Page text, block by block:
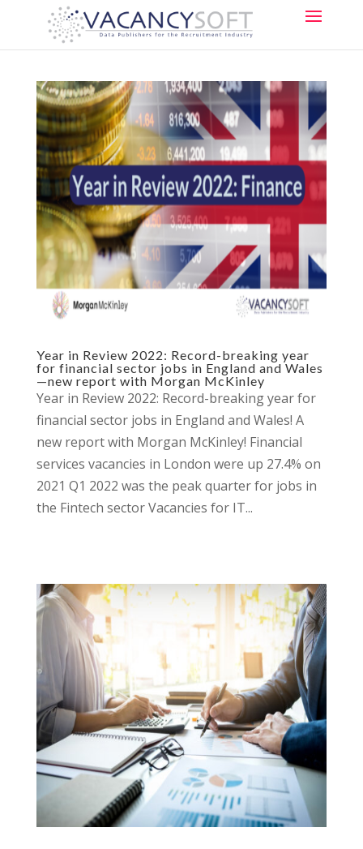
Year in Review 2022: Record-breaking year
for financial sector jobs in England and Wales
—new report with Morgan McKinley
Year in Review 2022: Record-breaking year for
financial sector jobs in England and Wales! A
new report with Morgan McKinley! Financial
services vacancies in London were up 27.4% on
2021 Q1 2022 was the peak quarter for jobs in
the Fintech sector Vacancies for IT...